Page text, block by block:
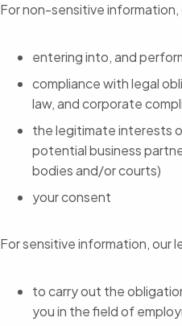
For non-sensitive information,
entering into, and
compliance with legal
law, and corporate
the legitimate interests
potential business
bodies and/or courts)
your consent
For sensitive information, our
to carry out the
you in the field of